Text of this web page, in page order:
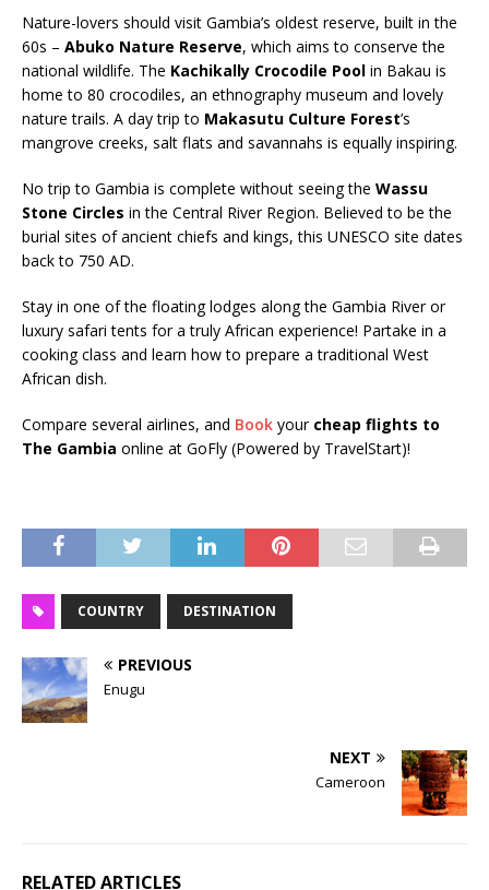
Nature-lovers should visit Gambia’s oldest reserve, built in the
60s – Abuko Nature Reserve, which aims to conserve the
national wildlife. The Kachikally Crocodile Pool in Bakau is
home to 80 crocodiles, an ethnography museum and lovely
nature trails. A day trip to Makasutu Culture Forest’s
mangrove creeks, salt flats and savannahs is equally inspiring.
No trip to Gambia is complete without seeing the Wassu
Stone Circles in the Central River Region. Believed to be the
burial sites of ancient chiefs and kings, this UNESCO site dates
back to 750 AD.
Stay in one of the floating lodges along the Gambia River or
luxury safari tents for a truly African experience! Partake in a
cooking class and learn how to prepare a traditional West
African dish.
Compare several airlines, and Book your cheap flights to
The Gambia online at GoFly (Powered by TravelStart)!
COUNTRY DESTINATION
PREVIOUS
Enugu
NEXT
Cameroon
RELATED ARTICLES